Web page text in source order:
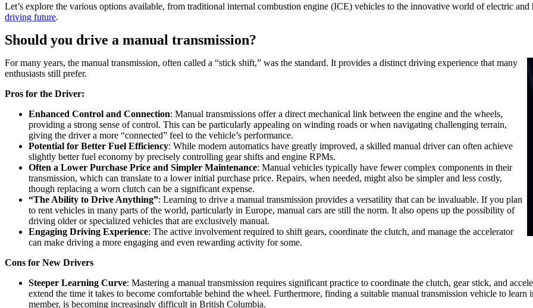
Let’s explore the various options available, from traditional internal combustion engine (ICE) vehicles to the innovative world of electric
driving future.
Should you drive a manual transmission?
For many years, the manual transmission, often called a “stick shift,” was the standard. It provides a distinct driving experience that many
enthusiasts still prefer.
Pros for the Driver:
Enhanced Control and Connection: Manual transmissions offer a direct mechanical link between the engine and the wheels,
providing a strong sense of control. This can be particularly appealing on winding roads or when navigating challenging terrain,
giving the driver a more “connected” feel to the vehicle’s performance.
Potential for Better Fuel Efficiency: While modern automatics have greatly improved, a skilled manual driver can often achieve
slightly better fuel economy by precisely controlling gear shifts and engine RPMs.
Often a Lower Purchase Price and Simpler Maintenance: Manual vehicles typically have fewer complex components in their
transmission, which can translate to a lower initial purchase price. Repairs, when needed, might also be simpler and less costly,
though replacing a worn clutch can be a significant expense.
“The Ability to Drive Anything”: Learning to drive a manual transmission provides a versatility that can be invaluable. If you plan
to rent vehicles in many parts of the world, particularly in Europe, manual cars are still the norm. It also opens up the possibility of
driving older or specialized vehicles that are exclusively manual.
Engaging Driving Experience: The active involvement required to shift gears, coordinate the clutch, and manage the accelerator
can make driving a more engaging and even rewarding activity for some.
Cons for New Drivers
Steeper Learning Curve: Mastering a manual transmission requires significant practice to coordinate the clutch, gear stick, and
extend the time it takes to become comfortable behind the wheel. Furthermore, finding a suitable manual transmission vehicle to
member, is becoming increasingly difficult in British Columbia.